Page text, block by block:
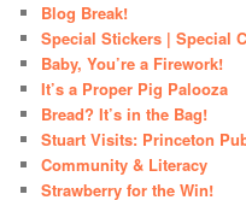
Blog Break!
Special Stickers | Special
Baby, You’re a Firework!
It’s a Proper Pig Palooza
Bread? It’s in the Bag!
Stuart Visits: Princeton
Community & Literacy
Strawberry for the Win!